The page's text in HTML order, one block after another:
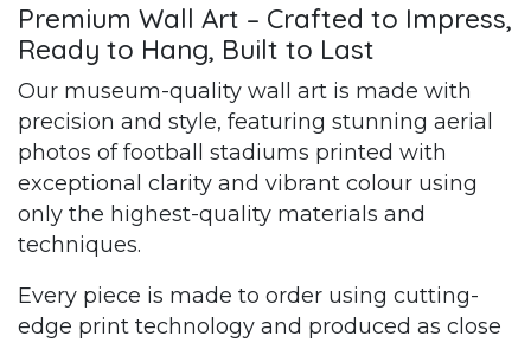
Premium Wall Art – Crafted to Impress,
Ready to Hang, Built to Last
Our museum-quality wall art is made with
precision and style, featuring stunning aerial
photos of football stadiums printed with
exceptional clarity and vibrant colour using
only the highest-quality materials and
techniques.
Every piece is made to order using cutting-
edge print technology and produced as close